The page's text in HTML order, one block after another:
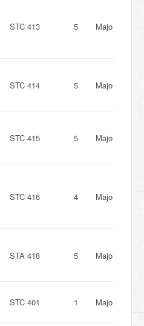
STC 413 5 Major
STC 414 5 Major
STC 415 5 Major
STC 416 4 Major
STA 418 5 Major
STC 401 1 Major